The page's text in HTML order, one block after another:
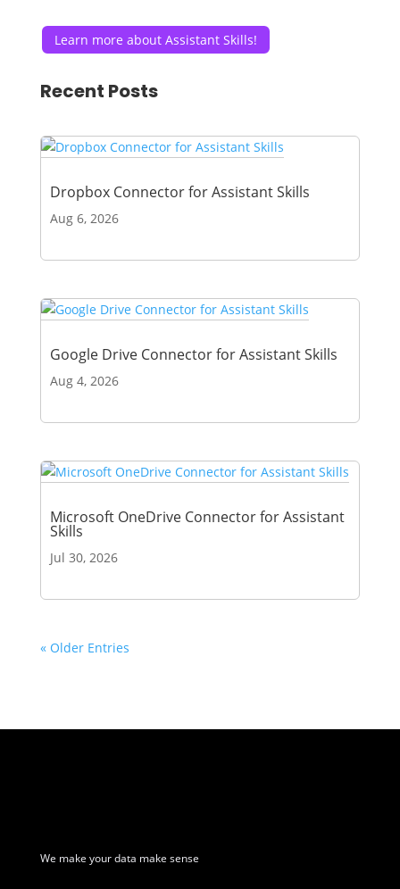
Learn more about Assistant Skills!
Recent Posts
Dropbox Connector for Assistant Skills
Aug 6, 2026
Google Drive Connector for Assistant Skills
Aug 4, 2026
Microsoft OneDrive Connector for Assistant
Skills
Jul 30, 2026
« Older Entries
We make your data make sense